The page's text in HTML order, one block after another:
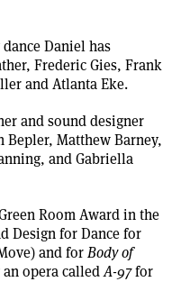
Daniel has
Frederic Gies, Frank
and Atlanta Eke.
and sound designer
Matthew Barney,
and Gabriella
Room Award in the
Design for Dance for
and for Body of
opera calledA-97for